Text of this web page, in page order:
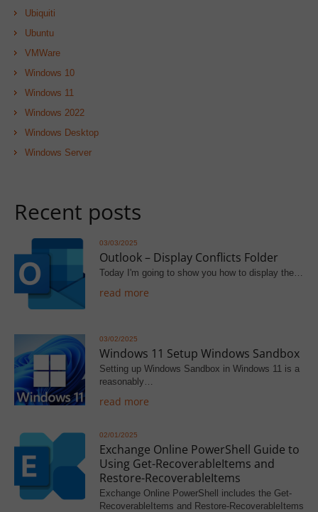
Ubiquiti
Ubuntu
VMWare
Windows 10
Windows 11
Windows 2022
Windows Desktop
Windows Server
Recent posts
03/03/2025
Outlook – Display Conflicts Folder
Today I'm going to show you how to display the…
read more
03/02/2025
Windows 11 Setup Windows Sandbox
Setting up Windows Sandbox in Windows 11 is a
reasonably…
read more
02/01/2025
Exchange Online PowerShell Guide to
Using Get-RecoverableItems and
Restore-RecoverableItems
Exchange Online PowerShell includes the Get-
RecoverableItems and Restore-RecoverableItems